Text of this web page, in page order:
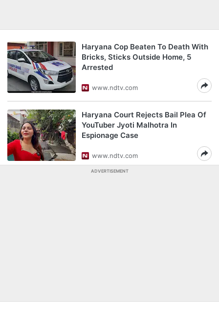
Haryana Cop Beaten To Death With
Bricks, Sticks Outside Home, 5
Arrested
www.ndtv.com
Haryana Court Rejects Bail Plea Of
YouTuber Jyoti Malhotra In
Espionage Case
www.ndtv.com
ADVERTISEMENT